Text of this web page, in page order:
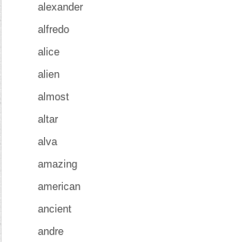
alexander
alfredo
alice
alien
almost
altar
alva
amazing
american
ancient
andre